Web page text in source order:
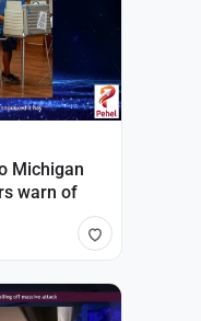
Michigan
warn of